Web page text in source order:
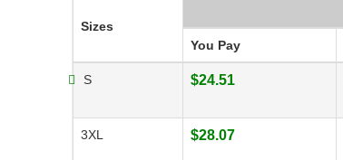
Sizes
You Pay
S $24.51
3XL $28.07